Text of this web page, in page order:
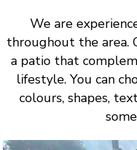
We are
throughout the area.
a patio that
lifestyle. You can
colours, shapes,